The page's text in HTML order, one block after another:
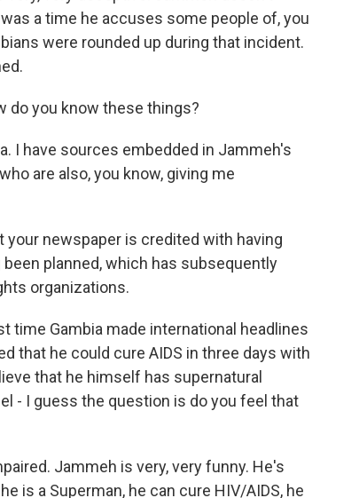
a time he accuses some people of, you
were rounded up during that incident.
do you know these things?
I have sources embedded in Jammeh's
are also, you know, giving me
your newspaper is credited with having
planned, which has subsequently
organizations.
time Gambia made international headlines
that he could cure AIDS in three days with
that he himself has supernatural
- I guess the question is do you feel that
Jammeh is very, very funny. He's
is a Superman, he can cure HIV/AIDS, he